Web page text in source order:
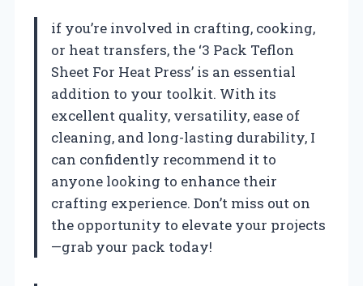
if you’re involved in crafting, cooking,
or heat transfers, the ‘3 Pack Teflon
Sheet For Heat Press’ is an essential
addition to your toolkit. With its
excellent quality, versatility, ease of
cleaning, and long-lasting durability, I
can confidently recommend it to
anyone looking to enhance their
crafting experience. Don’t miss out on
the opportunity to elevate your projects
—grab your pack today!